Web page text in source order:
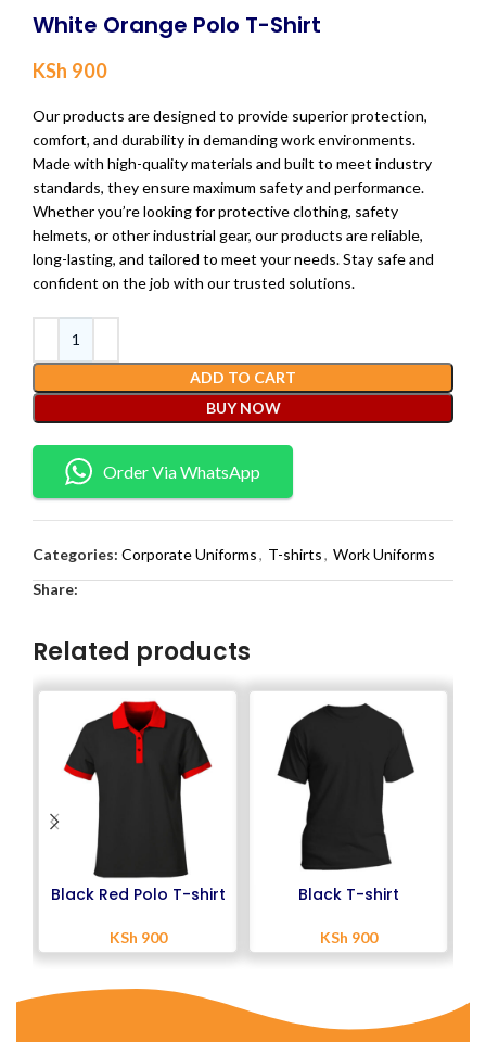
White Orange Polo T-Shirt
KSh 900
Our products are designed to provide superior protection,
comfort, and durability in demanding work environments.
Made with high-quality materials and built to meet industry
standards, they ensure maximum safety and performance.
Whether you’re looking for protective clothing, safety
helmets, or other industrial gear, our products are reliable,
long-lasting, and tailored to meet your needs. Stay safe and
confident on the job with our trusted solutions.
ADD TO CART
BUY NOW
Order Via WhatsApp
Categories: Corporate Uniforms, T-shirts, Work Uniforms
Share:
Related products
Black Red Polo T-shirt
KSh 900
Black T-shirt
KSh 900